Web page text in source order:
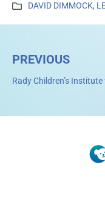
DAVID DIMMOCK,
PREVIOUS